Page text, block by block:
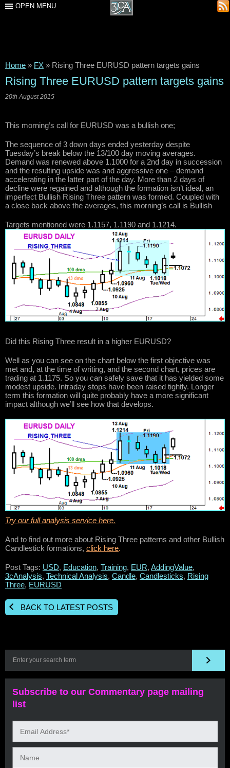
OPEN MENU
Home » FX » Rising Three EURUSD pattern targets gains
Rising Three EURUSD pattern targets gains
20th August 2015
This morning’s call for EURUSD was a bullish one;
The sequence of 3 down days ended yesterday despite
Tuesday’s break below the 13/100 day moving averages.
Demand was renewed above 1.1000 for a 2nd day in succession
and the resulting upside was and aggressive one – demand
accelerating in the latter part of the day. More than 2 days of
decline were regained and although the formation isn’t ideal, an
imperfect Bullish Rising Three pattern was formed. Coupled with
a close back above the averages, this morning’s call is Bullish
Targets mentioned were 1.1157, 1.1190 and 1.1214.
Did this Rising Three result in a higher EURUSD?
Well as you can see on the chart below the first objective was
met and, at the time of writing, and the second chart, prices are
trading at 1.1175. So you can safely save that it has yielded some
modest upside. Intraday stops have been raised tightly. Longer
term this formation will quite probably have a more significant
impact although we’ll see how that develops.
Try our full analysis service here.
And to find out more about Rising Three patterns and other Bullish
Candlestick formations, click here.
Post Tags: USD, Education, Training, EUR, AddingValue,
3cAnalysis, Technical Analysis, Candle, Candlesticks, Rising
Three, EURUSD
BACK TO LATEST POSTS
Subscribe to our Commentary page mailing
list